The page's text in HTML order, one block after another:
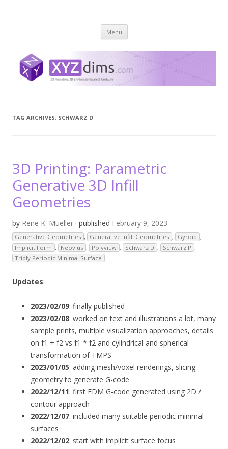
Menu Skip
content
TAG ARCHIVES: SCHWARZ D
3D Printing: Parametric
Generative 3D Infill
Geometries
by Rene K. Mueller · published February 9, 2023
Generative Geometries , Generative Infill Geometries , Gyroid ,
Implicit Form , Neovius , Polyviuw , Schwarz D , Schwarz P ,
Triply Periodic Minimal Surface
Updates:
2023/02/09: finally published
2023/02/08: worked on text and illustrations a lot, many
sample prints, multiple visualization approaches, details
on f1 + f2 vs f1 * f2 and cylindrical and spherical
transformation of TMPS
2023/01/05: adding mesh/voxel renderings, slicing
geometry to generate G-code
2022/12/11: first FDM G-code generated using 2D /
contour approach
2022/12/07: included many suitable periodic minimal
surfaces
2022/12/02: start with implicit surface focus